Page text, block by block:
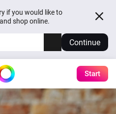
if you would like to
shop online.
Continue
Start